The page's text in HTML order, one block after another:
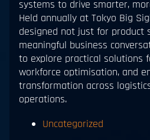
systems to drive smarter,
Held annually at Tokyo Big
designed not just for product
meaningful business
to explore practical solutions
workforce optimisation, and
transformation across
operations.
Uncategorized